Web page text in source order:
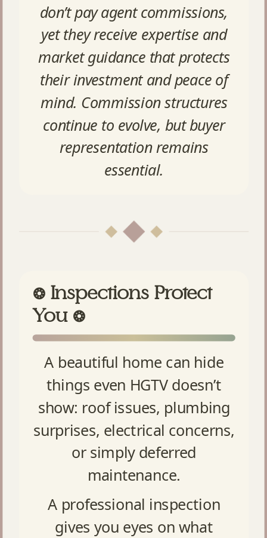
don’t pay agent commissions,
yet they receive expertise and
market guidance that protects
their investment and peace of
mind. Commission structures
continue to evolve, but buyer
representation remains
essential.
❂ Inspections Protect
You ❂
A beautiful home can hide
things even HGTV doesn’t
show: roof issues, plumbing
surprises, electrical concerns,
or simply deferred
maintenance.
A professional inspection
gives you eyes on what